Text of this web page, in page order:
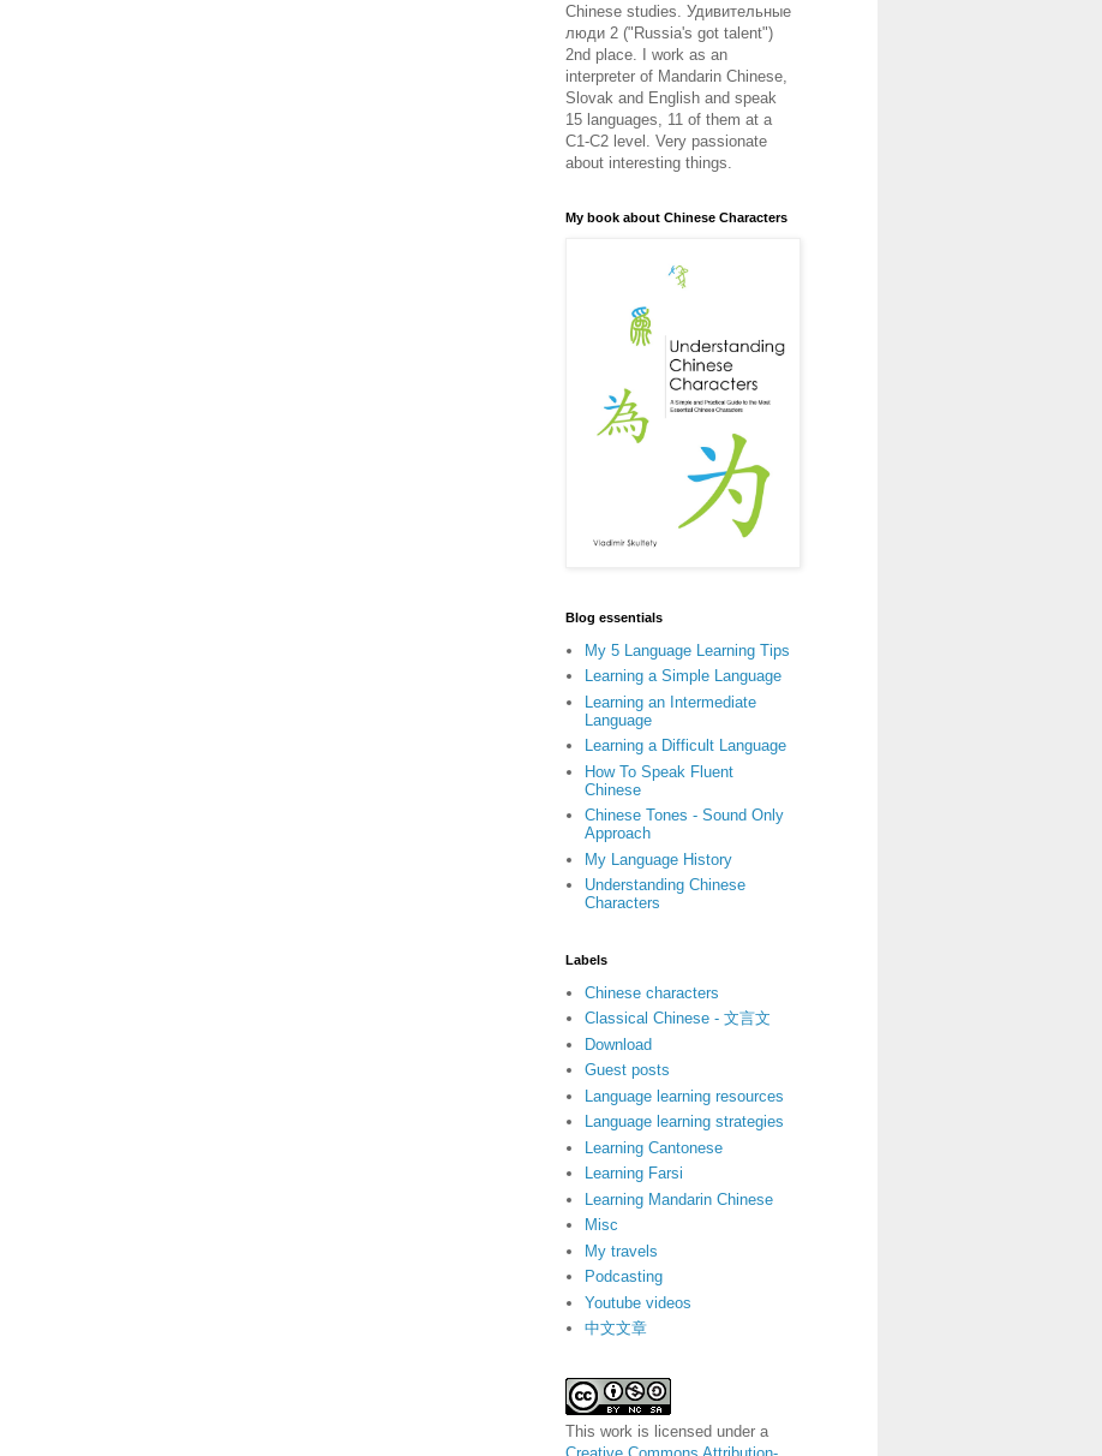
Chinese studies. Удивительные
люди 2 ("Russia's got talent")
2nd place. I work as an
interpreter of Mandarin Chinese,
Slovak and English and speak
15 languages, 11 of them at a
C1-C2 level. Very passionate
about interesting things.
My book about Chinese Characters
Blog essentials
My 5 Language Learning Tips
Learning a Simple Language
Learning an Intermediate
Language
Learning a Difficult Language
How To Speak Fluent
Chinese
Chinese Tones - Sound Only
Approach
My Language History
Understanding Chinese
Characters
Labels
Chinese characters
Classical Chinese - 文言文
Download
Guest posts
Language learning resources
Language learning strategies
Learning Cantonese
Learning Farsi
Learning Mandarin Chinese
Misc
My travels
Podcasting
Youtube videos
中文文章
This work is licensed under a